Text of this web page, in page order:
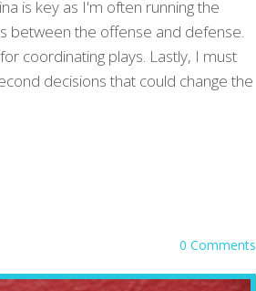
is key as I'm often running the
between the offense and defense.
coordinating plays. Lastly, I must
decisions that could change the
0 Comments